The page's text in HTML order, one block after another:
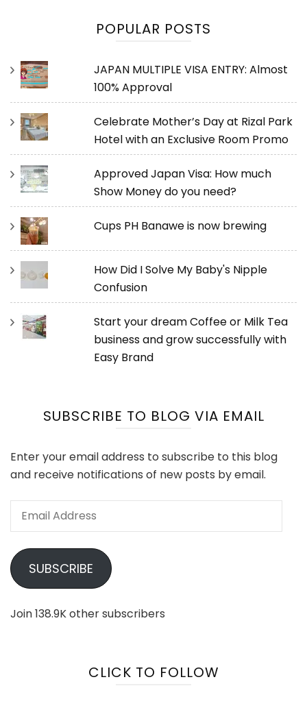
POPULAR POSTS
JAPAN MULTIPLE VISA ENTRY: Almost
100% Approval
Celebrate Mother’s Day at Rizal Park
Hotel with an Exclusive Room Promo
Approved Japan Visa: How much
Show Money do you need?
Cups PH Banawe is now brewing
How Did I Solve My Baby's Nipple
Confusion
Start your dream Coffee or Milk Tea
business and grow successfully with
Easy Brand
SUBSCRIBE TO BLOG VIA EMAIL
Enter your email address to subscribe to this blog
and receive notifications of new posts by email.
Email
SUBSCRIBE
Join 138.9K other subscribers
CLICK TO FOLLOW